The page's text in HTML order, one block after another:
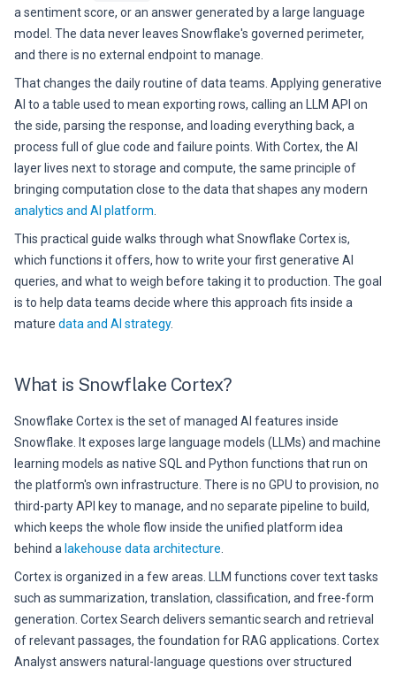
a sentiment score, or an answer generated by a large language
model. The data never leaves Snowflake's governed perimeter,
and there is no external endpoint to manage.
That changes the daily routine of data teams. Applying generative
AI to a table used to mean exporting rows, calling an LLM API on
the side, parsing the response, and loading everything back, a
process full of glue code and failure points. With Cortex, the AI
layer lives next to storage and compute, the same principle of
bringing computation close to the data that shapes any modern
analytics and AI platform
This practical guide walks through what Snowflake Cortex is,
which functions it offers, how to write your first generative AI
queries, and what to weigh before taking it to production. The goal
is to help data teams decide where this approach fits inside a
mature data and AI strategy.
What is Snowflake Cortex?
Snowflake Cortex is the set of managed AI features inside
Snowflake. It exposes large language models (LLMs) and machine
learning models as native SQL and Python functions that run on
the platform's own infrastructure. There is no GPU to provision, no
third-party API key to manage, and no separate pipeline to build,
which keeps the whole flow inside the unified platform idea
behind a lakehouse data architecture
Cortex is organized in a few areas. LLM functions cover text tasks
such as summarization, translation, classification, and free-form
generation. Cortex Search delivers semantic search and retrieval
of relevant passages, the foundation for RAG applications. Cortex
Analyst answers natural-language questions over structured